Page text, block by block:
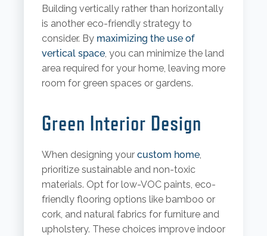
Building vertically rather than horizontally
is another eco-friendly strategy to
consider. By maximizing the use of
vertical space, you can minimize the land
area required for your home, leaving more
room for green spaces or gardens.
Green Interior Design
When designing your custom home,
prioritize sustainable and non-toxic
materials. Opt for low-VOC paints, eco-
friendly flooring options like bamboo or
cork, and natural fabrics for furniture and
upholstery. These choices improve indoor